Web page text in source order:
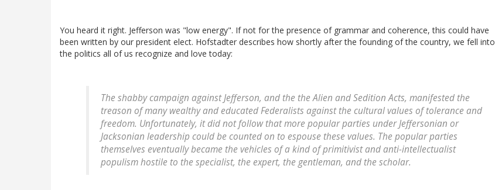
You heard it right. Jefferson was "low energy". If not for the presence of grammar and coherence, this could have
been written by our president elect. Hofstadter describes how shortly after the founding of the country, we fell into
the politics all of us recognize and love today:
The shabby campaign against Jefferson, and the the Alien and Sedition Acts, manifested the
treason of many wealthy and educated Federalists against the cultural values of tolerance and
freedom. Unfortunately, it did not follow that more popular parties under Jeffersonian or
Jacksonian leadership could be counted on to espouse these values. The popular parties
themselves eventually became the vehicles of a kind of primitivist and anti-intellectualist
populism hostile to the specialist, the expert, the gentleman, and the scholar.